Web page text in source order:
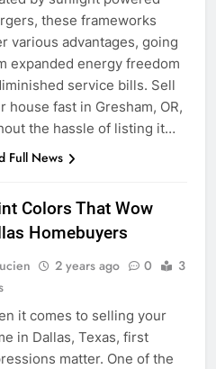
these frameworks
various advantages, going
expanded energy freedom
service bills. Sell
house fast in Gresham, OR,
the hassle of listing it…
Full News
Colors That Wow
Homebuyers
2 years ago 0
3
it comes to selling your
in Dallas, Texas, first
matter. One of the